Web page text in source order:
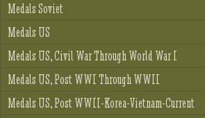
Medals Soviet
Medals US
Medals US, Civil War Through World War I
Medals US, Post WWI Through WWII
Medals US, Post WWII-Korea-Vietnam-Current